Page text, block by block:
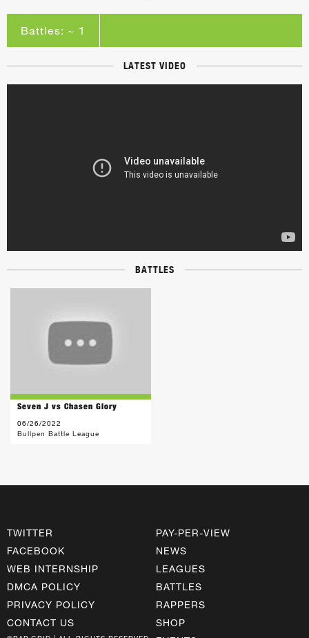
Battles: ~ 1
LATEST VIDEO
BATTLES
Seven J vs Chasen Glory
06/26/2022
Bullpen Battle League
TWITTER
FACEBOOK
WEB INTERNSHIP
DMCA POLICY
PRIVACY POLICY
CONTACT US
PAY-PER-VIEW
NEWS
LEAGUES
BATTLES
RAPPERS
SHOP